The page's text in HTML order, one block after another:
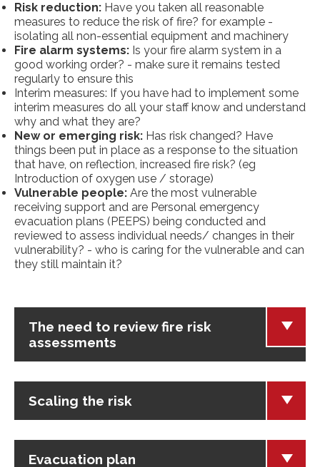
Risk reduction: Have you taken all reasonable
measures to reduce the risk of fire? for example -
isolating all non-essential equipment and machinery
Fire alarm systems: Is your fire alarm system in a
good working order? - make sure it remains tested
regularly to ensure this
Interim measures: If you have had to implement some
interim measures do all your staff know and understand
why and what they are?
New or emerging risk: Has risk changed? Have
things been put in place as a response to the situation
that have, on reflection, increased fire risk? (eg
Introduction of oxygen use / storage)
Vulnerable people: Are the most vulnerable
receiving support and are Personal emergency
evacuation plans (PEEPS) being conducted and
reviewed to assess individual needs/ changes in their
vulnerability? - who is caring for the vulnerable and can
they still maintain it?
The need to review fire risk
assessments
Scaling the risk
Evacuation plan